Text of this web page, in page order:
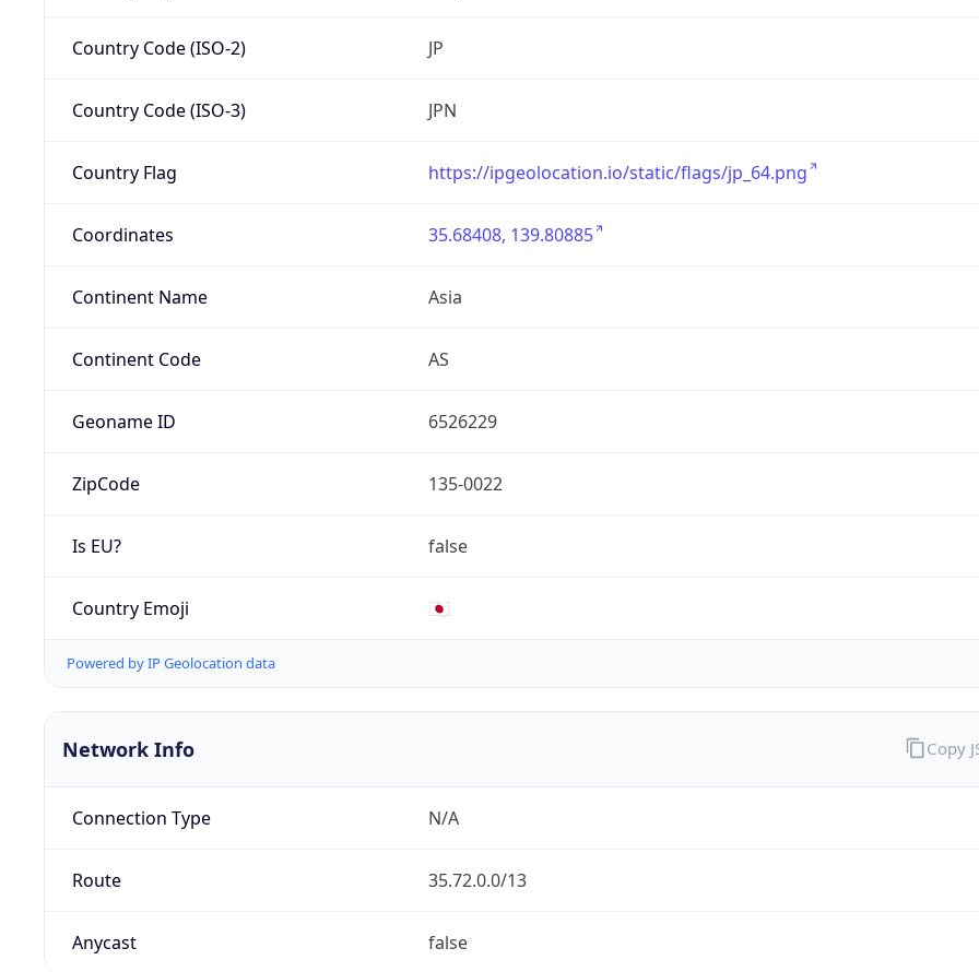
Country Code (ISO-2) JP
Country Code (ISO-3) JPN
Country Flag https://ipgeolocation.io/static/flags/jp_64.png
Coordinates 35.68408, 139.80885
Continent Name Asia
Continent Code AS
Geoname ID 6526229
ZipCode 135-0022
Is EU? false
Country Emoji 🇯🇵
Powered by IP Geolocation data
Network Info
Connection Type N/A
Route 35.72.0.0/13
Anycast false
Copy